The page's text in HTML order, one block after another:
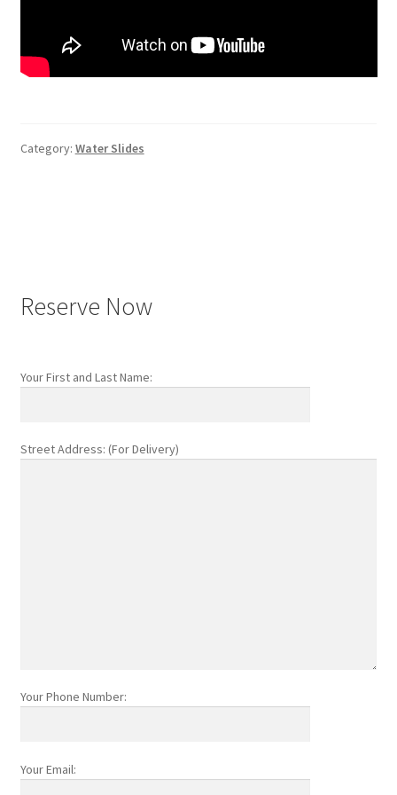
Category: Water Slides
Reserve Now
Your First and Last Name:
Street Address: (For Delivery)
Your Phone Number:
Your Email: